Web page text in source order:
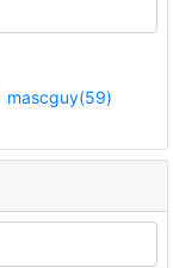
mascguy(59)